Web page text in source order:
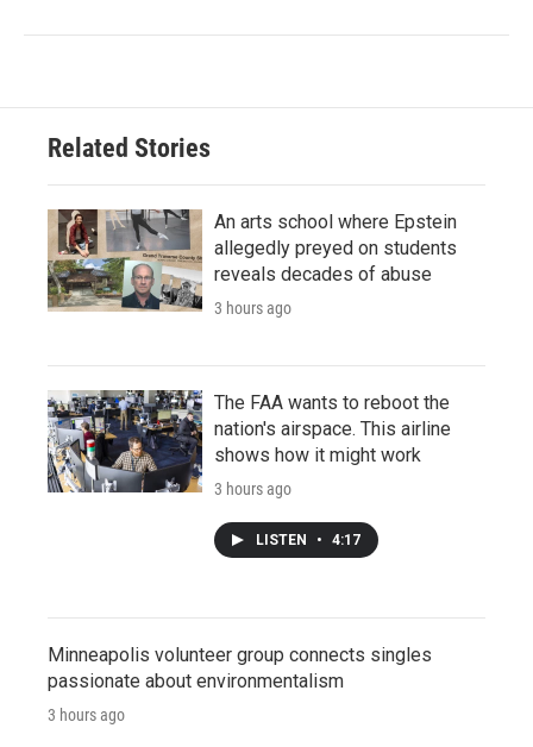
Related Stories
An arts school where Epstein
allegedly preyed on students
reveals decades of abuse
3 hours ago
The FAA wants to reboot the
nation's airspace. This airline
shows how it might work
3 hours ago
LISTEN • 4:17
Minneapolis volunteer group connects singles
passionate about environmentalism
3 hours ago